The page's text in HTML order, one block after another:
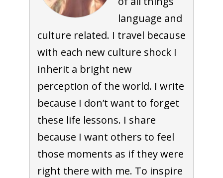
language and
culture related. I travel because
with each new culture shock I
inherit a bright new
perception of the world. I write
because I don’t want to forget
these life lessons. I share
because I want others to feel
those moments as if they were
right there with me. To inspire